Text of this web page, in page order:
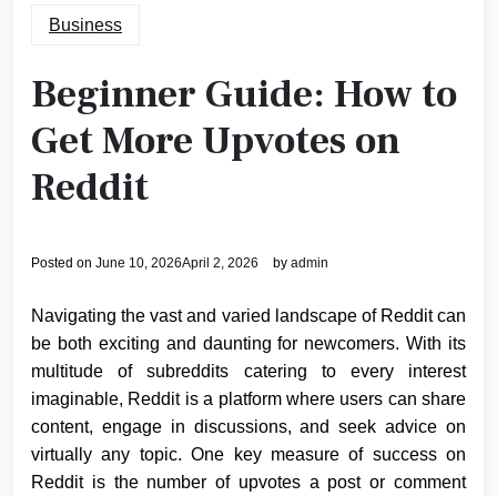
Business
Beginner Guide: How to
Get More Upvotes on
Reddit
Posted on June 10, 2026April 2, 2026 by admin
Navigating the vast and varied landscape of Reddit can
be both exciting and daunting for newcomers. With its
multitude of subreddits catering to every interest
imaginable, Reddit is a platform where users can share
content, engage in discussions, and seek advice on
virtually any topic. One key measure of success on
Reddit is the number of upvotes a post or comment